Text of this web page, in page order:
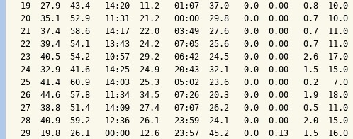
19  27.9  43.4   14:20  11.2   01:07  37.0   0.0  0.00   0.8  10.0
20  35.1  52.9   11:31  21.2   00:00  29.8   0.0  0.00   0.7  10.0
21  37.4  58.6   14:17  22.0   03:49  27.6   0.0  0.00   0.7  11.0
22  39.4  54.1   13:43  24.2   07:05  25.6   0.0  0.00   0.7  11.0
23  40.5  54.2   10:57  29.2   06:42  24.5   0.0  0.00   2.6
24  32.9  41.6   14:25  24.9   20:43  32.1   0.0  0.00   1.5
25  41.4  60.9   14:03  25.3   05:02  23.6   0.0  0.00   0.2   7.0
26  44.6  57.8   11:34  34.5   07:26  20.3   0.0  0.00   1.9  18.0
27  38.8  51.4   14:09  27.4   07:07  26.2   0.0  0.00   0.5  11.0
28  40.9  59.2   12:36  26.1   23:59  24.1   0.0  0.00   2.0
29  19.8  26.1   00:00  12.6   23:57  45.2   0.0  0.13   1.5  16.0